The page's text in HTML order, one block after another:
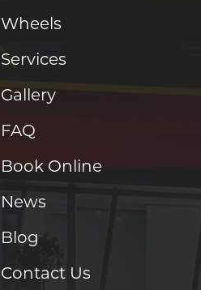
Wheels
Services
Gallery
FAQ
Book Online
News
Blog
Contact Us